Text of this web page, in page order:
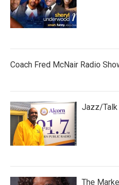
Coach Fred McNair Radio
Jazz/Talk
The